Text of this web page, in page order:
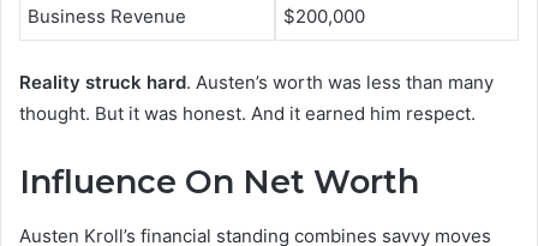
Business Revenue $200,000
Reality struck hard. Austen’s worth was less than many
thought. But it was honest. And it earned him respect.
Influence On Net Worth
Austen Kroll’s financial standing combines savvy moves